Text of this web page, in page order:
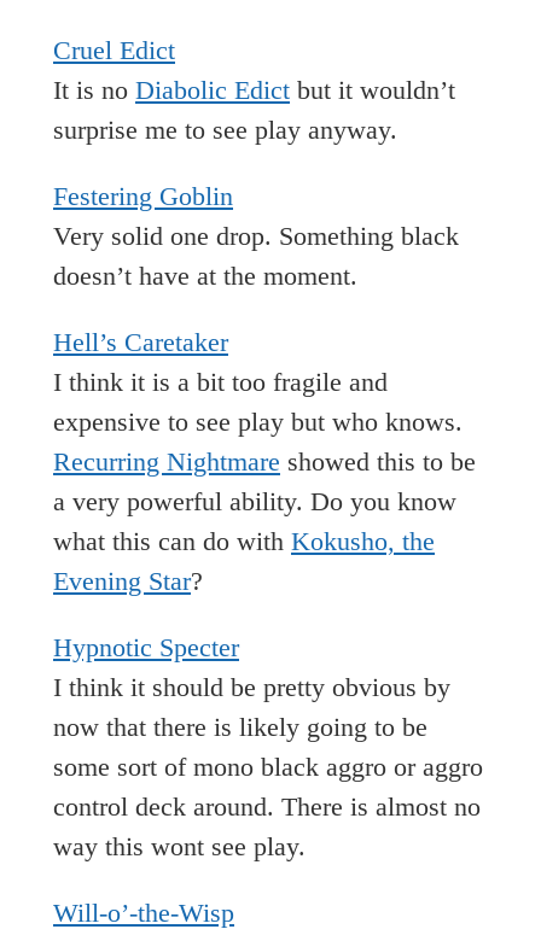
Cruel Edict
It is no Diabolic Edict but it wouldn’t
surprise me to see play anyway.
Festering Goblin
Very solid one drop. Something black
doesn’t have at the moment.
Hell’s Caretaker
I think it is a bit too fragile and
expensive to see play but who knows.
Recurring Nightmare showed this to be
a very powerful ability. Do you know
what this can do with Kokusho, the
Evening Star?
Hypnotic Specter
I think it should be pretty obvious by
now that there is likely going to be
some sort of mono black aggro or aggro
control deck around. There is almost no
way this wont see play.
Will-o’-the-Wisp